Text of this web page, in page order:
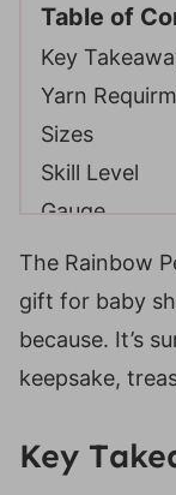
Table of
Key
Yarn
Sizes
Skill Level
Gauge
Gauge Swatch
Suitable
Crochet
Materials
Special
Video
The Rainbow
gift for baby
because. It’s
keepsake,
Key